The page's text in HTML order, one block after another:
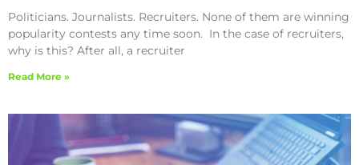
Politicians. Journalists. Recruiters. None of them are winning
popularity contests any time soon. In the case of recruiters,
why is this? After all, a recruiter
Read More »